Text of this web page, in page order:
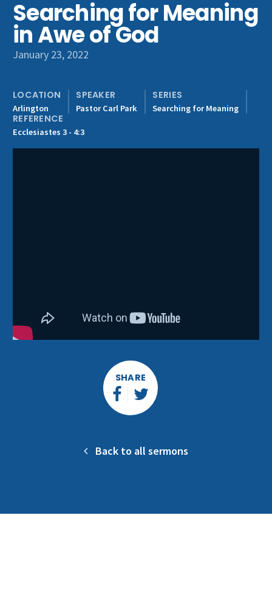
Get Involved
Searching for Meaning
in Awe of God
January 23, 2022
LOCATION
Arlington
SPEAKER
Pastor Carl Park
SERIES
Searching for Meaning
REFERENCE
Ecclesiastes 3 - 4:3
SHARE
Back to all sermons